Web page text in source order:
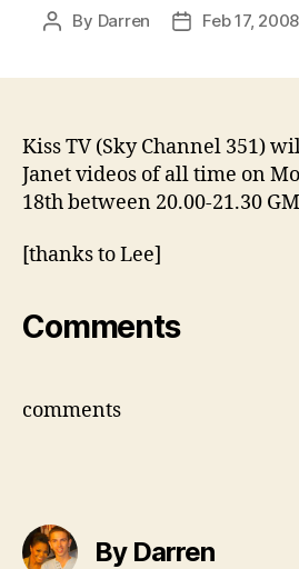
Post
By Darren
PostFeb 17, 2008
Kiss TV (Sky Channel 351)
Janet videos of all time on
18th between 20.00-21.30
[thanks to Lee]
Comments
comments
By Darren